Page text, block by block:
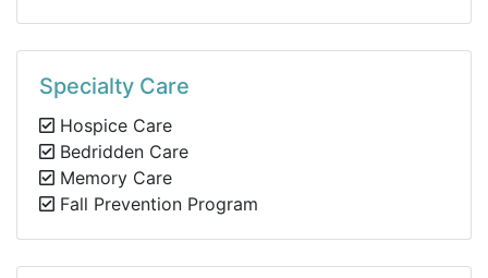
Specialty Care
Hospice Care
Bedridden Care
Memory Care
Fall Prevention Program